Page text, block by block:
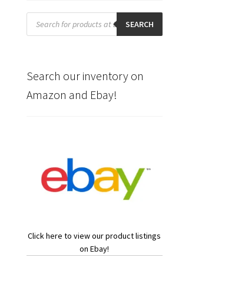
Products
search SEARCH
Search our inventory on
Amazon and Ebay!
Click here to view our product listings
on Ebay!